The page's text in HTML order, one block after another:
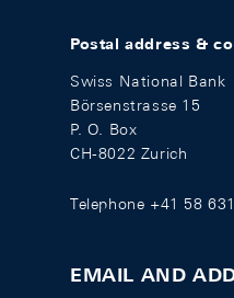
Postal address &
Swiss National Bank
Börsenstrasse 15
P. O. Box
CH-8022 Zurich
Telephone +41 58
EMAIL AND